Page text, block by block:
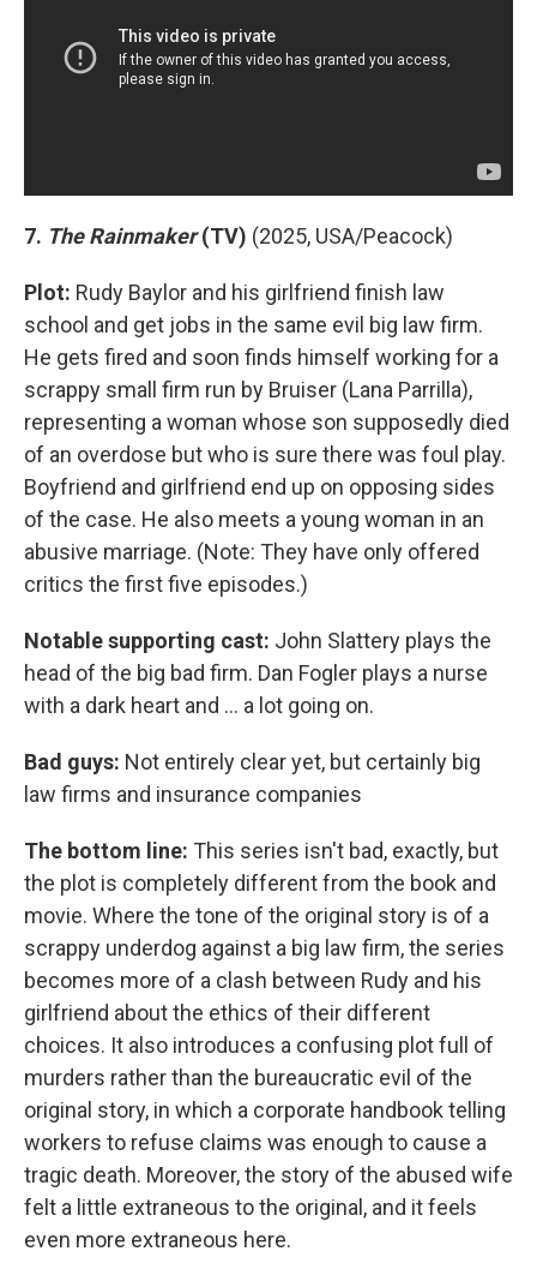
7. The Rainmaker(TV) (2025, USA/Peacock)
Plot: Rudy Baylor and his girlfriend finish law
school and get jobs in the same evil big law firm.
He gets fired and soon finds himself working for a
scrappy small firm run by Bruiser (Lana Parrilla),
representing a woman whose son supposedly died
of an overdose but who is sure there was foul play.
Boyfriend and girlfriend end up on opposing sides
of the case. He also meets a young woman in an
abusive marriage. (Note: They have only offered
critics the first five episodes.)
Notable supporting cast: John Slattery plays the
head of the big bad firm. Dan Fogler plays a nurse
with a dark heart and ... a lot going on.
Bad guys: Not entirely clear yet, but certainly big
law firms and insurance companies
The bottom line: This series isn't bad, exactly, but
the plot is completely different from the book and
movie. Where the tone of the original story is of a
scrappy underdog against a big law firm, the series
becomes more of a clash between Rudy and his
girlfriend about the ethics of their different
choices. It also introduces a confusing plot full of
murders rather than the bureaucratic evil of the
original story, in which a corporate handbook telling
workers to refuse claims was enough to cause a
tragic death. Moreover, the story of the abused wife
felt a little extraneous to the original, and it feels
even more extraneous here.